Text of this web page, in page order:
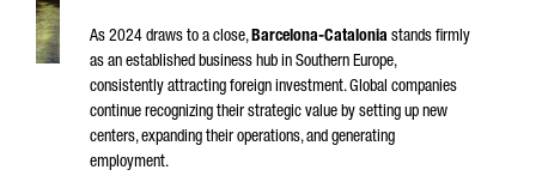
As 2024 draws to a close,Barcelona-Catalonia stands firmly
as an established business hub in Southern Europe,
consistently attracting foreign investment. Global companies
continue recognizing their strategic value by setting up new
centers, expanding their operations, and generating
employment.